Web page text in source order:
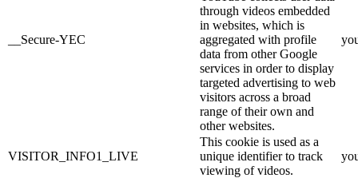
__Secure-YEC
through videos embedded
in websites, which is
aggregated with profile
data from other Google
services in order to display
targeted advertising to web
visitors across a broad
range of their own and
other websites.
VISITOR_INFO1_LIVE
This cookie is used as a
unique identifier to track
viewing of videos.